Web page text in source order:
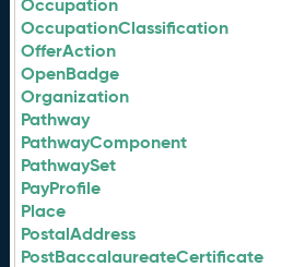
Occupation
OccupationClassification
OfferAction
OpenBadge
Organization
Pathway
PathwayComponent
PathwaySet
PayProfile
Place
PostalAddress
PostBaccalaureateCertificate